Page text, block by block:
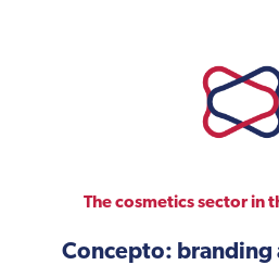
The cosmetics sector in
Concepto: branding